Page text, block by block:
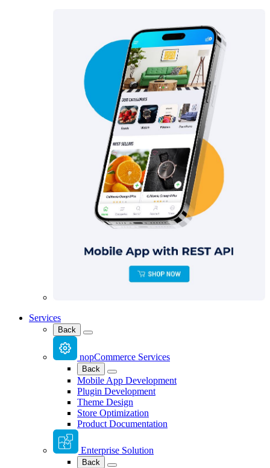
Services
Back
nopCommerce Services
Back
Mobile App Development
Plugin Development
Theme Design
Store Optimization
Product Documentation
Enterprise Solution
Back